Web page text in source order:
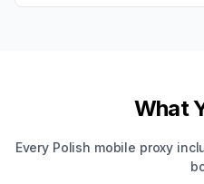
What
Every Polish mobile proxy